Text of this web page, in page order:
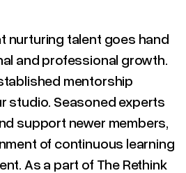
nurturing talent goes hand
and professional growth.
mentorship
studio. Seasoned experts
support newer members,
of continuous learning
As a part of The Rethink